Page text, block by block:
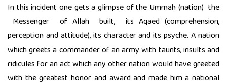
In this incident one gets a glimpse of the Ummah (nation) the
Messenger of Allah built, its Aqaed (comprehension,
perception and attitude), its character and its psyche. A nation
which greets a commander of an army with taunts, insults and
ridicules for an act which any other nation would have greeted
with the greatest honor and award and made him a national